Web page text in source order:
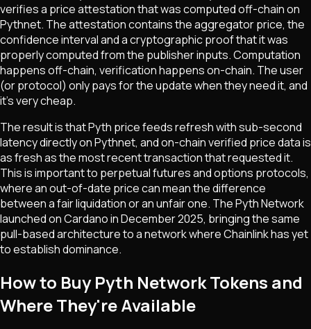
verifies a price attestation that was computed off-chain on
Pythnet. The attestation contains the aggregator price, the
confidence interval and a cryptographic proof that it was
properly computed from the publisher inputs. Computation
happens off-chain, verification happens on-chain. The user
(or protocol) only pays for the update when they need it, and
it's very cheap.
The result is that Pyth price feeds refresh with sub-second
latency directly on Pythnet, and on-chain verified price data is
as fresh as the most recent transaction that requested it.
This is important to perpetual futures and options protocols,
where an out-of-date price can mean the difference
between a fair liquidation or an unfair one. The Pyth Network
launched on Cardano in December 2025, bringing the same
pull-based architecture to a network where Chainlink has yet
to establish dominance.
How to Buy Pyth Network Tokens and
Where They're Available